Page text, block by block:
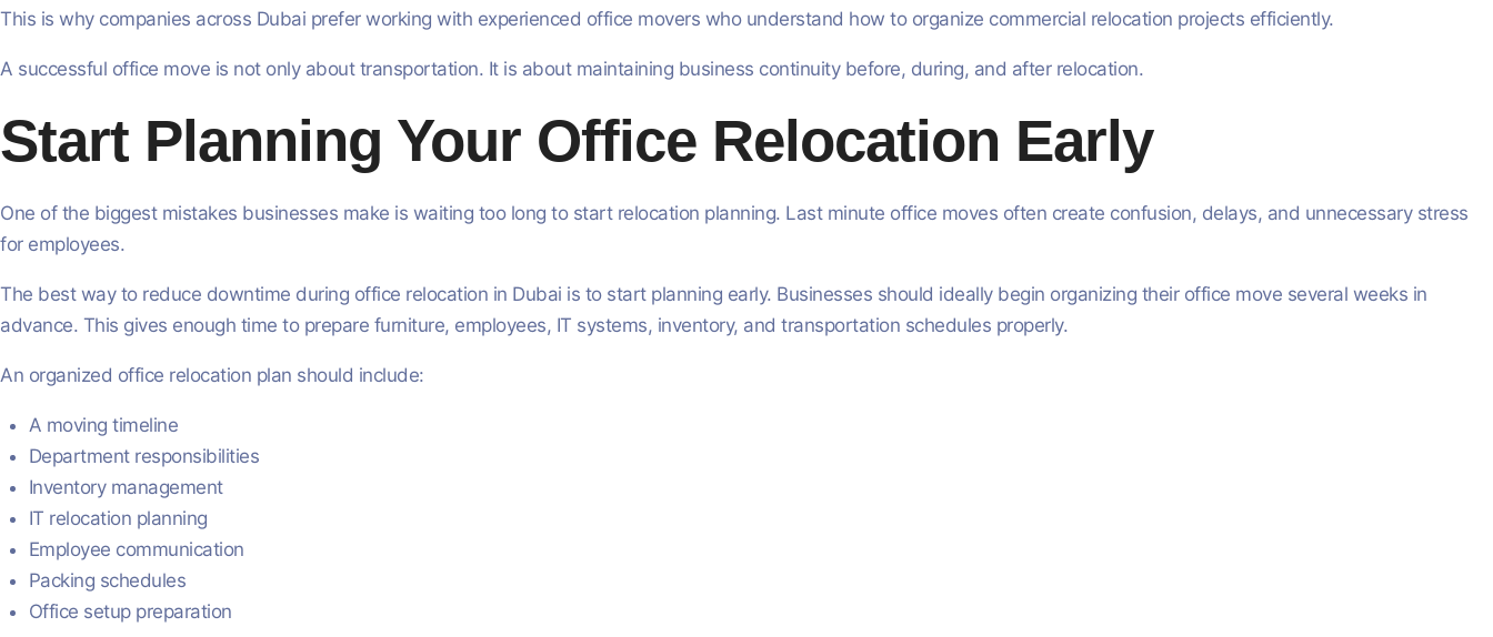
This is why companies across Dubai prefer working with experienced office movers who understand how to organize commercial relocation projects efficiently.
A successful office move is not only about transportation. It is about maintaining business continuity before, during, and after relocation.
Start Planning Your Office Relocation Early
One of the biggest mistakes businesses make is waiting too long to start relocation planning. Last minute office moves often create confusion, delays, and unnecessary stress
for employees.
The best way to reduce downtime during office relocation in Dubai is to start planning early. Businesses should ideally begin organizing their office move several weeks in
advance. This gives enough time to prepare furniture, employees, IT systems, inventory, and transportation schedules properly.
An organized office relocation plan should include:
A moving timeline
Department responsibilities
Inventory management
IT relocation planning
Employee communication
Packing schedules
Office setup preparation